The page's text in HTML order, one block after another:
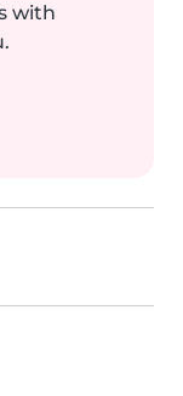
with